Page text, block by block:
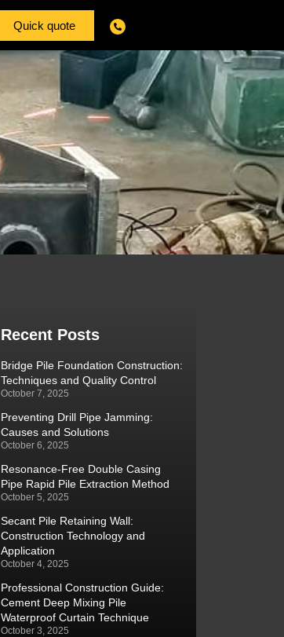
Quick quote
Recent Posts
Bridge Pile Foundation Construction:
Techniques and Quality Control
October 7, 2025
Preventing Drill Pipe Jamming:
Causes and Solutions
October 6, 2025
Resonance-Free Double Casing
Pipe Rapid Pile Extraction Method
October 5, 2025
Secant Pile Retaining Wall:
Construction Technology and
Application
October 4, 2025
Professional Construction Guide:
Cement Deep Mixing Pile
Waterproof Curtain Technique
October 3, 2025